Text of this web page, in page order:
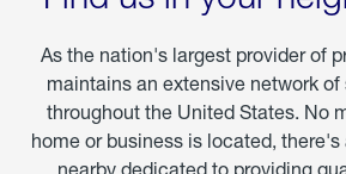
As the nation's largest provider of
maintains an extensive network
throughout the United States. No
home or business is located, there's
nearby dedicated to providing